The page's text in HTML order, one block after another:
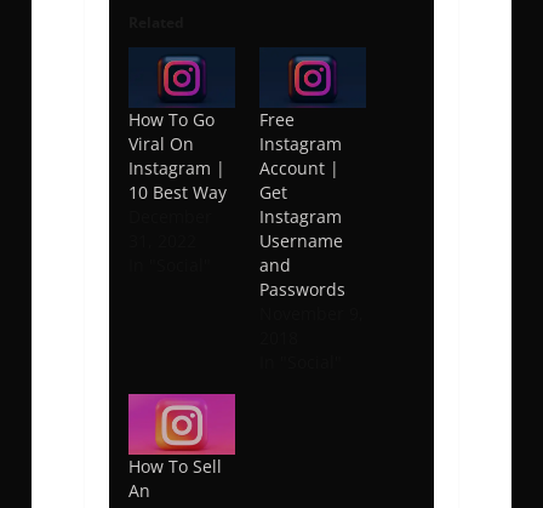
How To Go
Viral On
Instagram |
10 Best Way
Free
Instagram
Account |
Get
Instagram
Username
and
Passwords
How To Sell
An